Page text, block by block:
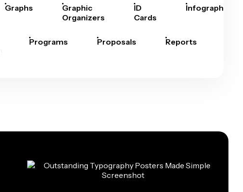
Graphs
Graphic
Organizers
ID
Cards
Infographics
Programs Proposals Reports